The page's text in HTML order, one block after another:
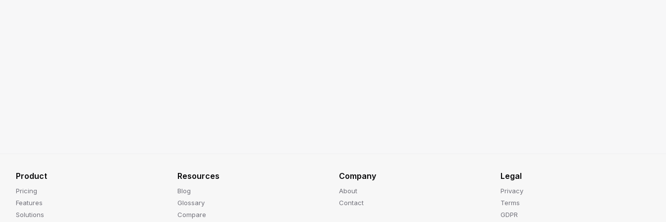
Product
Pricing
Features
Solutions
Resources
Blog
Glossary
Compare
Company
About
Contact
Legal
Privacy
Terms
GDPR